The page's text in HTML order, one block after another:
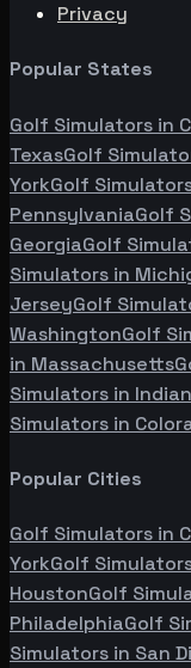
Privacy
Popular States
Golf Simulators in
TexasGolf
YorkGolf
PennsylvaniaGolf
GeorgiaGolf
Simulators in
JerseyGolf
WashingtonGolf
in Massachusetts
Simulators in
Simulators in
Popular Cities
Golf Simulators in
YorkGolf
HoustonGolf
PhiladelphiaGolf
Simulators in San